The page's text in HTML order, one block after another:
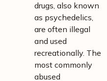
drugs, also known
as psychedelics,
are often illegal
and used
recreationally. The
most commonly
abused